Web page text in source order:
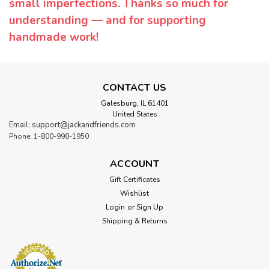
small imperfections. Thanks so much for
understanding — and for supporting
handmade work!
CONTACT US
Galesburg, IL 61401
United States
Email: support@jackandfriends.com
Phone: 1-800-998-1950
ACCOUNT
Gift Certificates
Wishlist
Login or Sign Up
Shipping & Returns